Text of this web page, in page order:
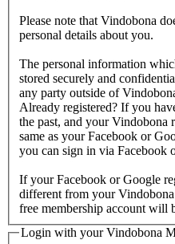
Please note that Vindobona
personal details about you.
The personal information
stored securely and
any party outside of
Already registered? If you
the past, and your Vindobona
same as your Facebook or
you can sign in via Facebook
If your Facebook or Google
different from your Vindobona
free membership account will
Login with your Vindobona